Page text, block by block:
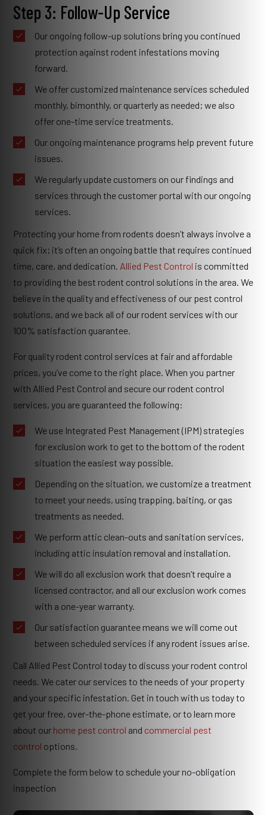
Step 3: Follow-Up Service
Our ongoing follow-up solutions bring you continued
protection against rodent infestations moving
forward.
We offer customized maintenance services scheduled
monthly, bimonthly, or quarterly as needed; we also
offer one-time service treatments.
Our ongoing maintenance programs help prevent future
issues.
We regularly update customers on our findings and
services through the customer portal with our ongoing
services.
Protecting your home from rodents doesn’t always involve a
quick fix; it’s often an ongoing battle that requires continued
time, care, and dedication. Allied Pest Control is committed
to providing the best rodent control solutions in the area. We
believe in the quality and effectiveness of our pest control
solutions, and we back all of our rodent services with our
100% satisfaction guarantee.
For quality rodent control services at fair and affordable
prices, you’ve come to the right place. When you partner
with Allied Pest Control and secure our rodent control
services, you are guaranteed the following:
We use Integrated Pest Management (IPM) strategies
for exclusion work to get to the bottom of the rodent
situation the easiest way possible.
Depending on the situation, we customize a treatment
to meet your needs, using trapping, baiting, or gas
treatments as needed.
We perform attic clean-outs and sanitation services,
including attic insulation removal and installation.
We will do all exclusion work that doesn’t require a
licensed contractor, and all our exclusion work comes
with a one-year warranty.
Our satisfaction guarantee means we will come out
between scheduled services if any rodent issues arise.
Call Allied Pest Control today to discuss your rodent control
needs. We cater our services to the needs of your property
and your specific infestation. Get in touch with us today to
get your free, over-the-phone estimate, or to learn more
about our home pest control and commercial pest
control options.
Complete the form below to schedule your no-obligation
inspection